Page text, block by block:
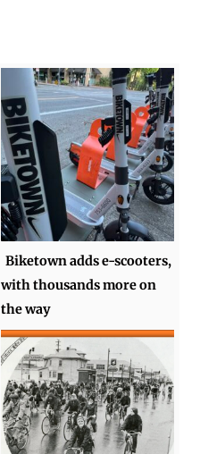
Biketown adds e-scooters,
with thousands more on
the way